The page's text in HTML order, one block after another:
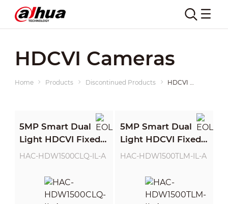
HDCVI Cameras
Home Products Discontinued Products
5MP Smart Dual
Light HDCVI Fixed-
focal Quick-to-
Camera
HAC-HDW1500CLQ-IL-A
5MP Smart Dual
Light HDCVI Fixed-
focal Eyeball
HAC-HDW1500TLM-IL-A